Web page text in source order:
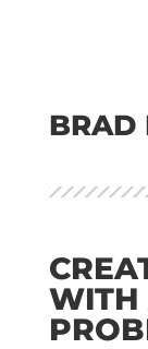
BRAD
WITH